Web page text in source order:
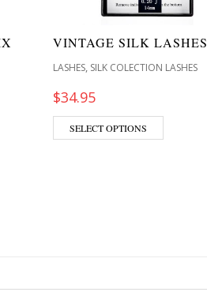
VINTAGE SILK LASHES
LASHES, SILK COLECTION LASHES
$34.95
SELECT OPTIONS